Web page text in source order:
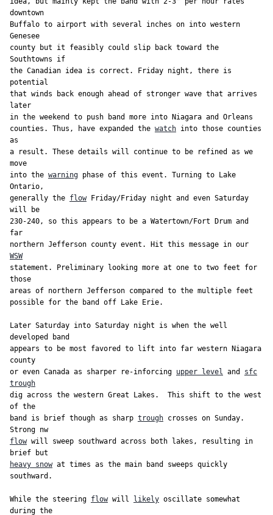
downtown
Buffalo to airport with several inches on into western
Genesee
county but it feasibly could slip back toward the
Southtowns if
the Canadian idea is correct. Friday night, there is
potential
that winds back enough ahead of stronger wave that arrives
later
in the weekend to push band more into Niagara and Orleans
counties. Thus, have expanded the watch into those counties
as
a result. These details will continue to be refined as we
move
into the warning phase of this event. Turning to Lake
Ontario,
generally the flow Friday/Friday night and even Saturday
will be
230-240, so this appears to be a Watertown/Fort Drum and
far
WSW
statement. Preliminary looking more at one to two feet for
those
areas of northern Jefferson compared to the multiple feet
possible for the band off Lake Erie.
Later Saturday into Saturday night is when the well
developed band
appears to be most favored to lift into far western Niagara
county
or even Canada as sharper re-inforcing upper level and sfc
trough
dig across the western Great Lakes.  This shift to the west
of the
band is brief though as sharp trough crosses on Sunday.
flow will sweep southward across both lakes, resulting in
heavy snow at times as the main band sweeps quickly
southward.
While the steering flow will likely oscillate somewhat
during the